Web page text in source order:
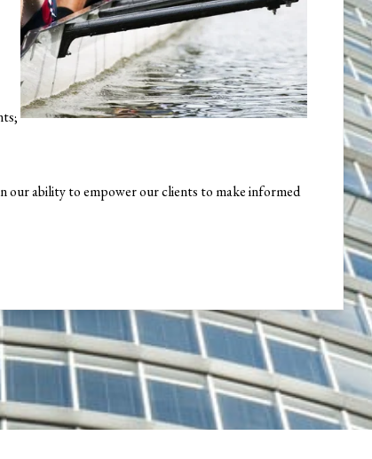
our ability to empower our clients to make informed